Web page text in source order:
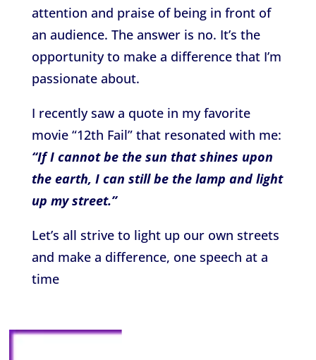
attention and praise of being in front of
an audience. The answer is no. It’s the
opportunity to make a difference that I’m
passionate about.
I recently saw a quote in my favorite
movie “12th Fail” that resonated with me:
“If I cannot be the sun that shines upon
the earth, I can still be the lamp and light
up my street.”
Let’s all strive to light up our own streets
and make a difference, one speech at a
time